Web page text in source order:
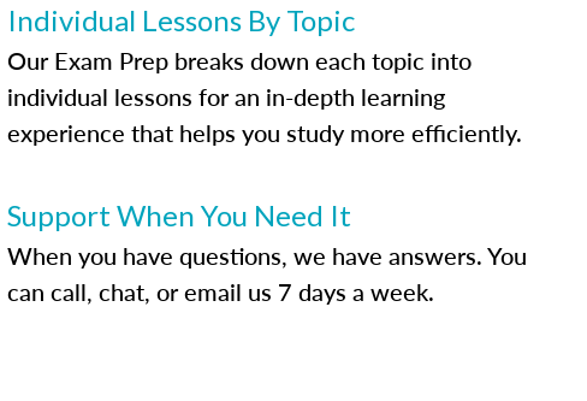
Individual Lessons By Topic
Our Exam Prep breaks down each topic into
individual lessons for an in-depth learning
experience that helps you study more efficiently.
Support When You Need It
When you have questions, we have answers. You
can call, chat, or email us 7 days a week.